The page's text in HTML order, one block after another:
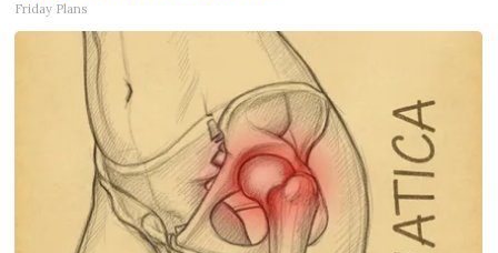
Friday Plans